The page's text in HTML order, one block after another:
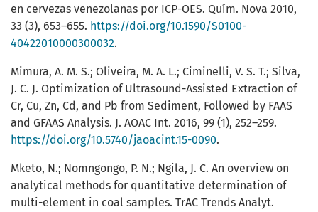
en cervezas venezolanas por ICP-OES. Quím. Nova 2010,
33 (3), 653–655. https://doi.org/10.1590/S0100-
40422010000300032.
Mimura, A. M. S.; Oliveira, M. A. L.; Ciminelli, V. S. T.; Silva,
J. C. J. Optimization of Ultrasound-Assisted Extraction of
Cr, Cu, Zn, Cd, and Pb from Sediment, Followed by FAAS
and GFAAS Analysis. J. AOAC Int. 2016, 99 (1), 252–259.
https://doi.org/10.5740/jaoacint.15-0090.
Mketo, N.; Nomngongo, P. N.; Ngila, J. C. An overview on
analytical methods for quantitative determination of
multi-element in coal samples. TrAC Trends Analyt.